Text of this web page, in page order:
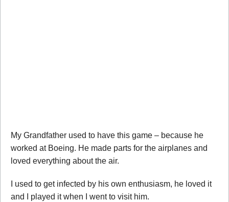
My Grandfather used to have this game – because he
worked at Boeing. He made parts for the airplanes and
loved everything about the air.
I used to get infected by his own enthusiasm, he loved it
and I played it when I went to visit him.